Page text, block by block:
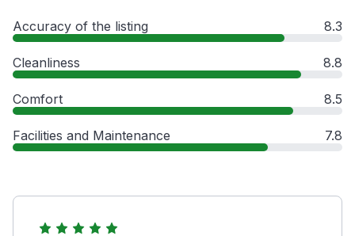
Accuracy of the listing 8.3
Cleanliness 8.8
Comfort 8.5
Facilities and Maintenance 7.8